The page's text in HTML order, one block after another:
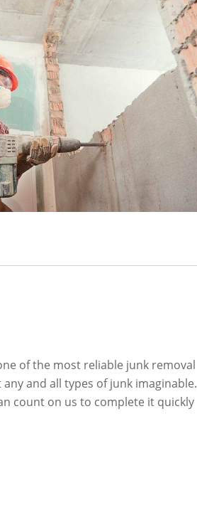
of the most reliable junk removal
and all types of junk imaginable.
count on us to complete it quickly